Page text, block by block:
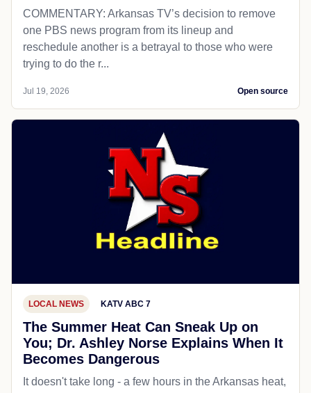
COMMENTARY: Arkansas TV’s decision to remove
one PBS news program from its lineup and
reschedule another is a betrayal to those who were
trying to do the r...
Jul 19, 2026 Open source
LOCAL NEWS KATV ABC 7
The Summer Heat Can Sneak Up on
You; Dr. Ashley Norse Explains When It
Becomes Dangerous
It doesn't take long - a few hours in the Arkansas heat,